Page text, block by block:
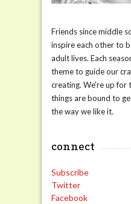
Friends since middle
inspire each other to
adult lives. Each
theme to guide our
creating. We're up for
things are bound to
the way we like it.
connect
Subscribe
Twitter
Facebook